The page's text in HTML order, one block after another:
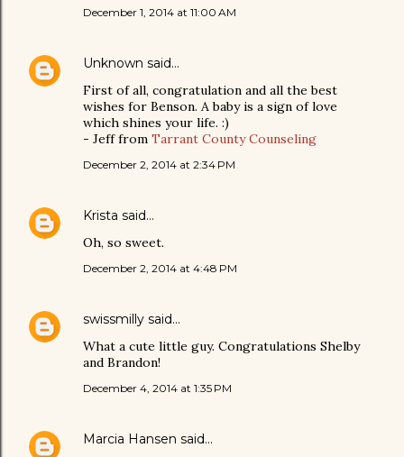
December 1, 2014 at 11:00 AM
Unknown said…
First of all, congratulation and all the best
wishes for Benson. A baby is a sign of love
which shines your life. :)
- Jeff from Tarrant County Counseling
December 2, 2014 at 2:34 PM
Krista said…
Oh, so sweet.
December 2, 2014 at 4:48 PM
swissmilly said…
What a cute little guy. Congratulations Shelby
and Brandon!
December 4, 2014 at 1:35 PM
Marcia Hansen said…